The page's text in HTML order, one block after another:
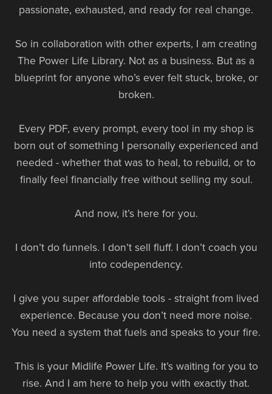
passionate, exhausted, and ready for real change.
So in collaboration with other experts, I am creating
The Power Life Library. Not as a business. But as a
blueprint for anyone who’s ever felt stuck, broke, or
broken.
Every PDF, every prompt, every tool in my shop is
born out of something I personally experienced and
needed - whether that was to heal, to rebuild, or to
finally feel financially free without selling my soul.
And now, it’s here for you.
I don’t do funnels. I don’t sell fluff. I don’t coach you
into codependency.
I give you super affordable tools - straight from lived
experience. Because you don’t need more noise.
You need a system that fuels and speaks to your fire.
This is your Midlife Power Life. It’s waiting for you to
rise. And I am here to help you with exactly that.